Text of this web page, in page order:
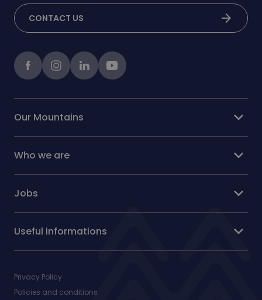
CONTACT US arrow_forward
FacebookinstagramLinkedInYoutube
Our Mountains expand_more
Who we are expand_more
Jobs expand_more
Useful informations expand_more
Privacy Policy
Policies and conditions